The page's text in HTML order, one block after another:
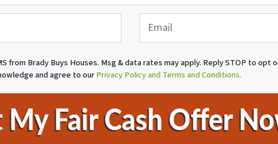
a
l
from Brady Buys Houses. Msg & data rates may apply. Reply STOP to opt
and agree to ourPrivacy Policy and Terms and Conditions.